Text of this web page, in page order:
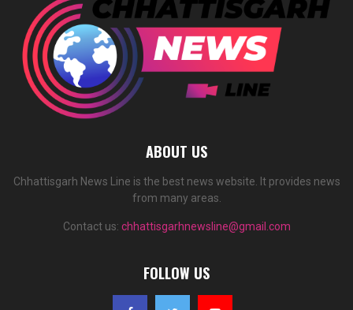
ABOUT US
Chhattisgarh News Line is the best news website. It provides news
from many areas.
Contact us: chhattisgarhnewsline@gmail.com
FOLLOW US